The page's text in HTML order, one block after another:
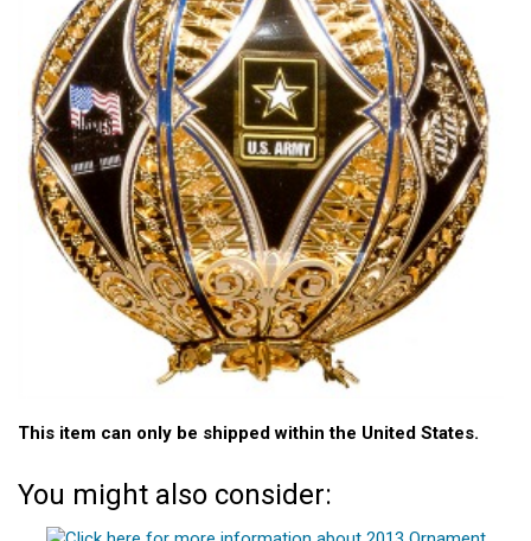
This item can only be shipped within the United States.
You might also consider: